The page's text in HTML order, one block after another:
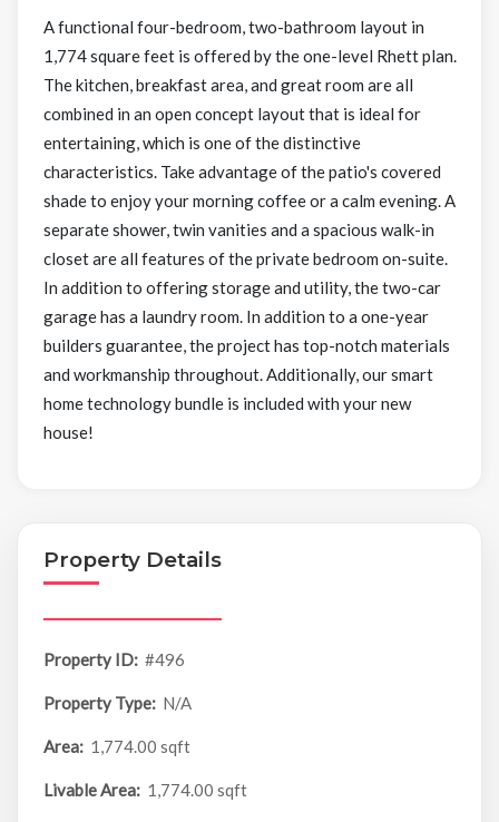
A functional four-bedroom, two-bathroom layout in
1,774 square feet is offered by the one-level Rhett plan.
The kitchen, breakfast area, and great room are all
combined in an open concept layout that is ideal for
entertaining, which is one of the distinctive
characteristics. Take advantage of the patio's covered
shade to enjoy your morning coffee or a calm evening. A
separate shower, twin vanities and a spacious walk-in
closet are all features of the private bedroom on-suite.
In addition to offering storage and utility, the two-car
garage has a laundry room. In addition to a one-year
builders guarantee, the project has top-notch materials
and workmanship throughout. Additionally, our smart
home technology bundle is included with your new
house!
Property Details
Property ID: #496
Property Type: N/A
Area: 1,774.00 sqft
Livable Area: 1,774.00 sqft